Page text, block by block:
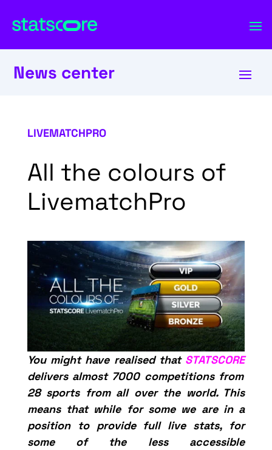
News center
LIVEMATCHPRO
All the colours of
LivematchPro
You might have realised that STATSCORE
delivers almost 7000 competitions from
28 sports from all over the world. This
means that while for some we are in a
position to provide full live stats, for
some of the less accessible